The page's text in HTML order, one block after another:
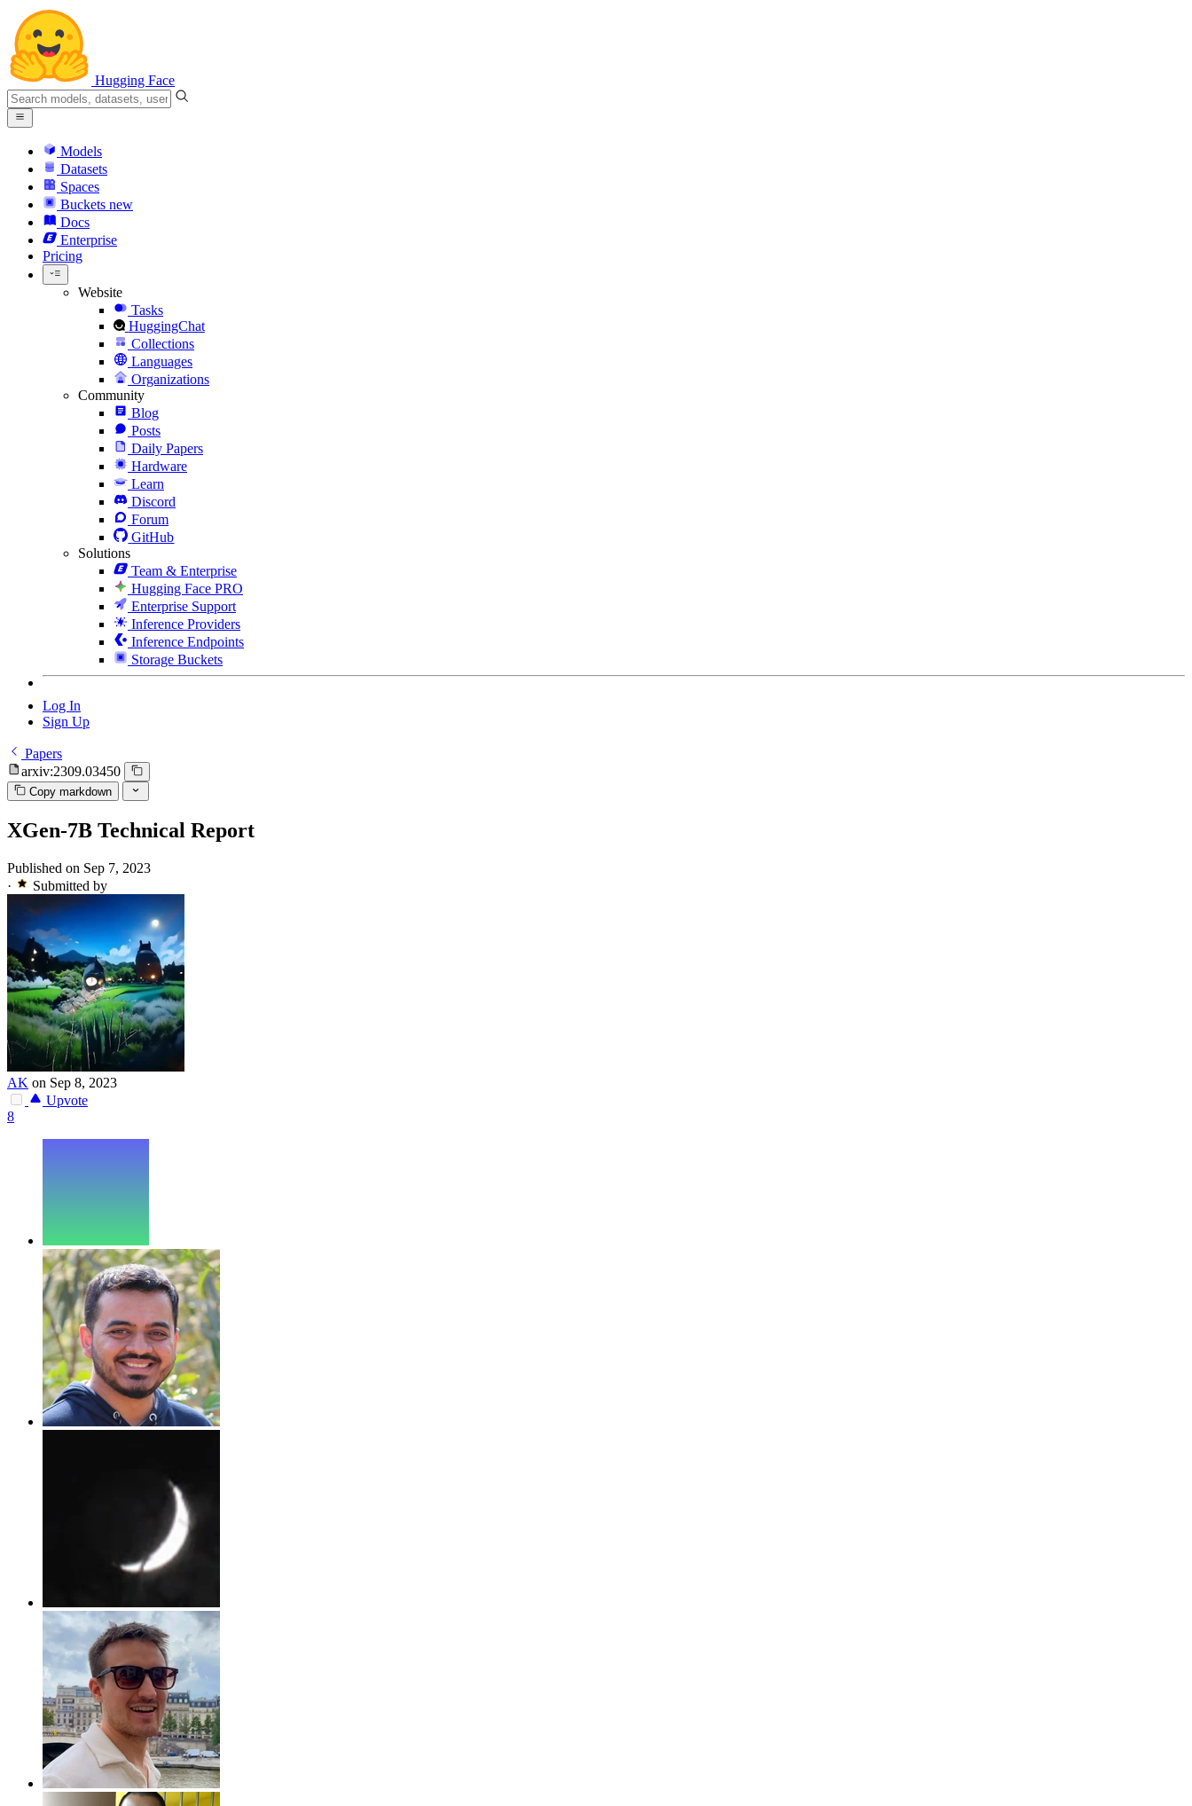
Hugging Face
Models
Datasets
Spaces
Buckets new
Docs
Enterprise
Pricing
Website
Tasks
HuggingChat
Collections
Languages
Organizations
Community
Blog
Posts
Daily Papers
Hardware
Learn
Discord
Forum
GitHub
Solutions
Team & Enterprise
Hugging Face PRO
Enterprise Support
Inference Providers
Inference Endpoints
Storage Buckets
Log In
Sign Up
Papers
arxiv:2309.03450
Copy markdown
XGen-7B Technical Report
Published on Sep 7, 2023
·
Submitted by
AK on Sep 8, 2023
Upvote
8